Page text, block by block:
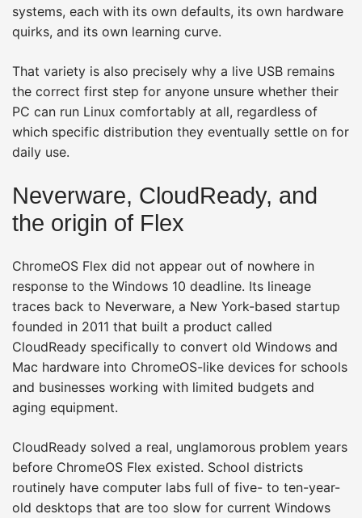
systems, each with its own defaults, its own hardware
quirks, and its own learning curve.
That variety is also precisely why a live USB remains
the correct first step for anyone unsure whether their
PC can run Linux comfortably at all, regardless of
which specific distribution they eventually settle on for
daily use.
Neverware, CloudReady, and
the origin of Flex
ChromeOS Flex did not appear out of nowhere in
response to the Windows 10 deadline. Its lineage
traces back to Neverware, a New York-based startup
founded in 2011 that built a product called
CloudReady specifically to convert old Windows and
Mac hardware into ChromeOS-like devices for schools
and businesses working with limited budgets and
aging equipment.
CloudReady solved a real, unglamorous problem years
before ChromeOS Flex existed. School districts
routinely have computer labs full of five- to ten-year-
old desktops that are too slow for current Windows